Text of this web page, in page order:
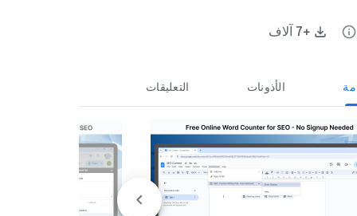
info +7 آلاف
الأذونات التعليقات